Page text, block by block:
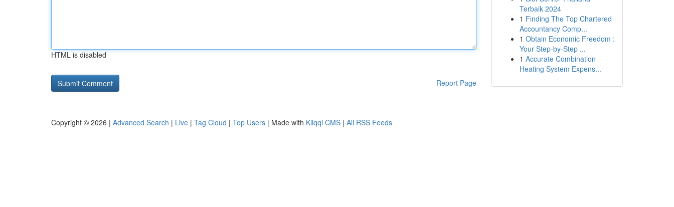
HTML is disabled
Report Page
Terbaik 2024
1 Finding The Top Chartered
Accountancy Comp...
1 Obtain Economic Freedom :
Your Step-by-Step ...
1 Accurate Combination
Heating System Expens...
Copyright © 2026 | Advanced Search | Live | Tag Cloud | Top Users | Made with Kliqqi CMS | All RSS Feeds